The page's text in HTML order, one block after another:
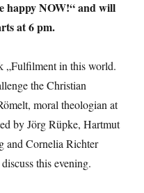
happy NOW!“ and will
at 6 pm.
„Fulfilment in this world.
the Christian
moral theologian at
by Jörg Rüpke, Hartmut
and Cornelia Richter
this evening.